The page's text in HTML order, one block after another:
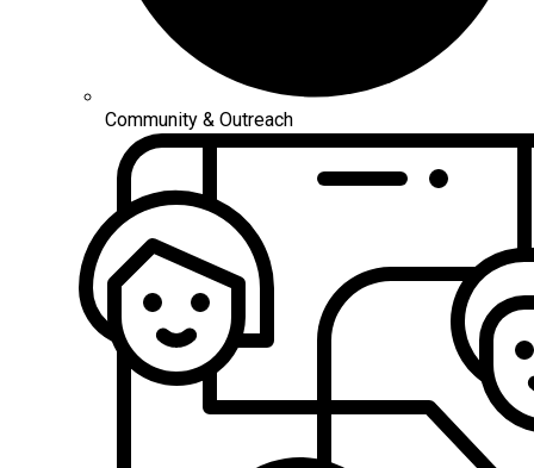
Community & Outreach